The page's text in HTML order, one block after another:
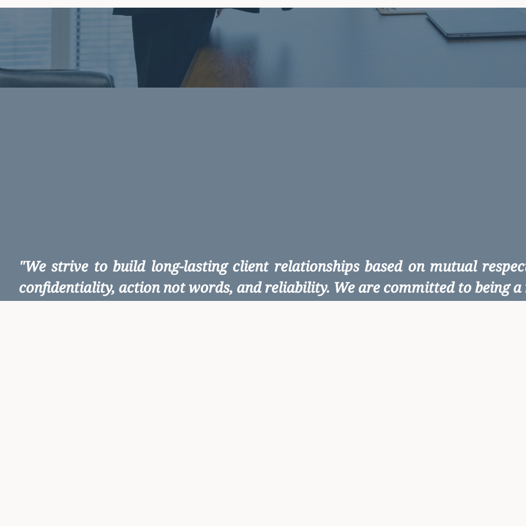
"We strive to build long-lasting client relationships based on mutual
confidentiality, action not words, and reliability. We are committed to being